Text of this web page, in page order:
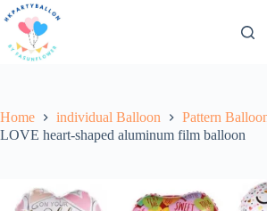
Skip
to
content
Home individual Balloon
Pattern
LOVE heart-shaped aluminum film balloon